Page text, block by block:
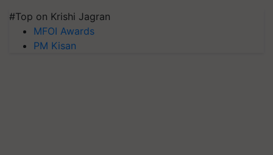
#Top on Krishi Jagran
MFOI Awards
PM Kisan